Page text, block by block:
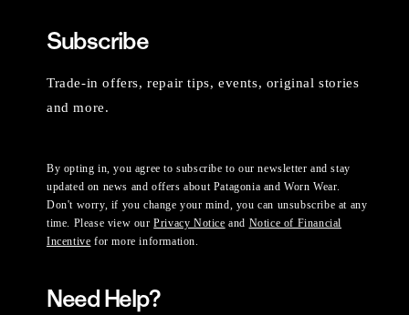
Subscribe
Trade-in offers, repair tips, events, original stories
and more.
By opting in, you agree to subscribe to our newsletter and stay
updated on news and offers about Patagonia and Worn Wear.
Don't worry, if you change your mind, you can unsubscribe at any
time. Please view ourPrivacy Notice and Notice of Financial
Incentive for more information.
Need Help?